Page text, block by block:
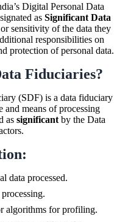
Digital Personal Data
as Significant Data
sensitivity of the data they
responsibilities on
protection of personal data.
Fiduciaries?
(SDF) is a data fiduciary
and means of processing
as significant by the Data
data processed.
algorithms for profiling.